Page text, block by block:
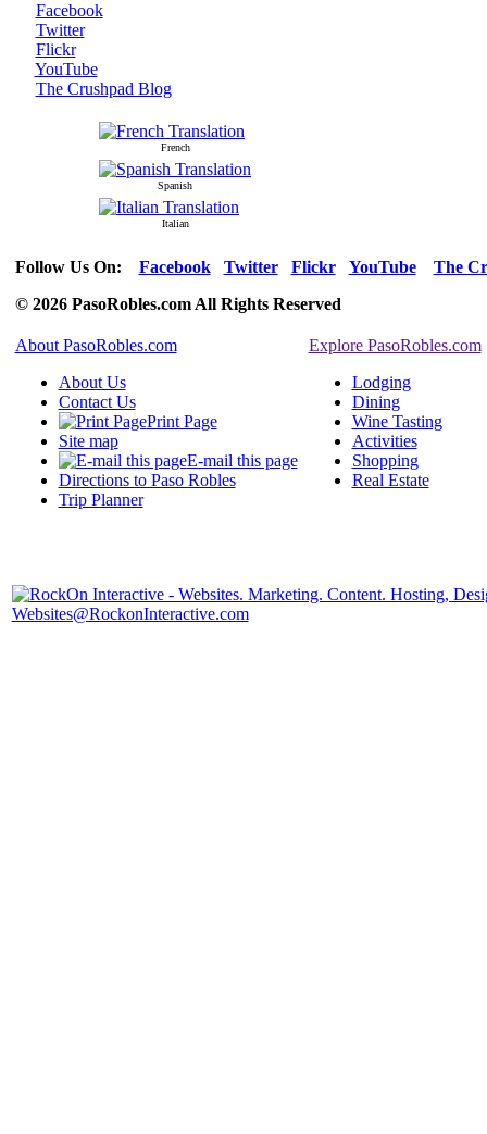
Facebook
Twitter
Flickr
YouTube
The Crushpad Blog
French
Spanish
Italian
Follow Us On: Facebook Twitter Flickr YouTube
The
© 2026 PasoRobles.com All Rights Reserved
About PasoRobles.com
About Us
Contact Us
Print Page
Site map
E-mail this page
Directions to Paso Robles
Trip Planner
Explore PasoRobles.com
Lodging
Dining
Wine Tasting
Activities
Shopping
Real Estate